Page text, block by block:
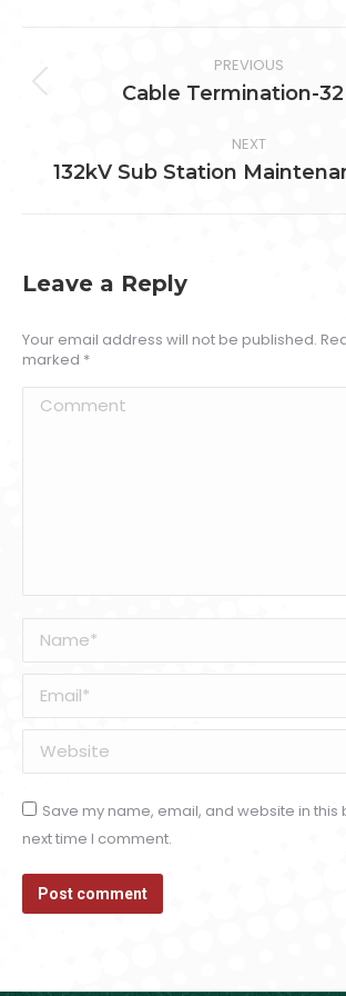
navigation
PREVIOUS
Previous
Cable Termination-
NEXT
Next
132kV Sub Station
Leave a Reply
Your email address will not be published.
marked *
Comment
Name *
Email *
Website
Save my name, email, and website in this
next time I comment.
Post comment